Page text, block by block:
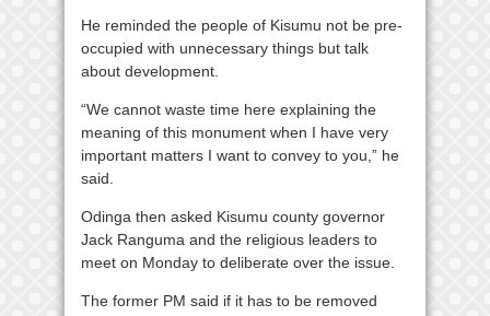
He reminded the people of Kisumu not be pre-
occupied with unnecessary things but talk
about development.
“We cannot waste time here explaining the
meaning of this monument when I have very
important matters I want to convey to you,” he
said.
Odinga then asked Kisumu county governor
Jack Ranguma and the religious leaders to
meet on Monday to deliberate over the issue.
The former PM said if it has to be removed